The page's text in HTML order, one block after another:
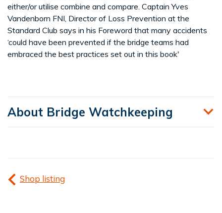
either/or utilise combine and compare. Captain Yves
Vandenborn FNI, Director of Loss Prevention at the
Standard Club says in his Foreword that many accidents
‘could have been prevented if the bridge teams had
embraced the best practices set out in this book'
About Bridge Watchkeeping
Shop listing